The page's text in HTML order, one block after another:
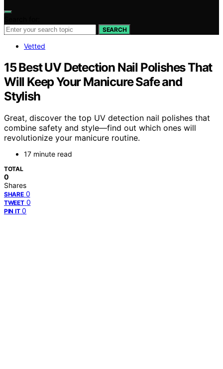
SEARCH
Vetted
15 Best UV Detection Nail Polishes That
Will Keep Your Manicure Safe and
Stylish
Great, discover the top UV detection nail polishes that
combine safety and style—find out which ones will
revolutionize your manicure routine.
17 minute read
TOTAL
0
Shares
SHARE 0
TWEET 0
PIN IT 0